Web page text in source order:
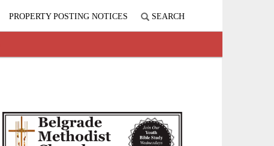
PROPERTY POSTING NOTICES SEARCH